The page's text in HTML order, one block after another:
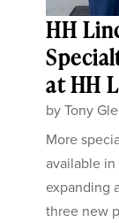
HH
at HH
byTony
More
available
expanding
three new